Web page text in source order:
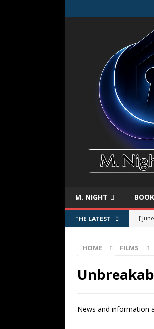
M. NIGHT
THE LATEST [
[
HOME FILMS
News and information